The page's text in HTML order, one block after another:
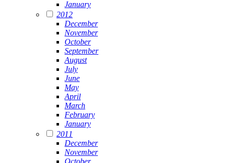
January
2012
December
November
October
September
August
July
June
May
April
March
February
January
2011
December
November
October